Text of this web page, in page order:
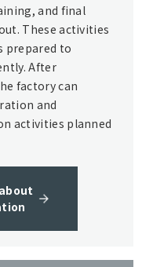
and final
These activities
prepared to
After
factory can
and
activities planned